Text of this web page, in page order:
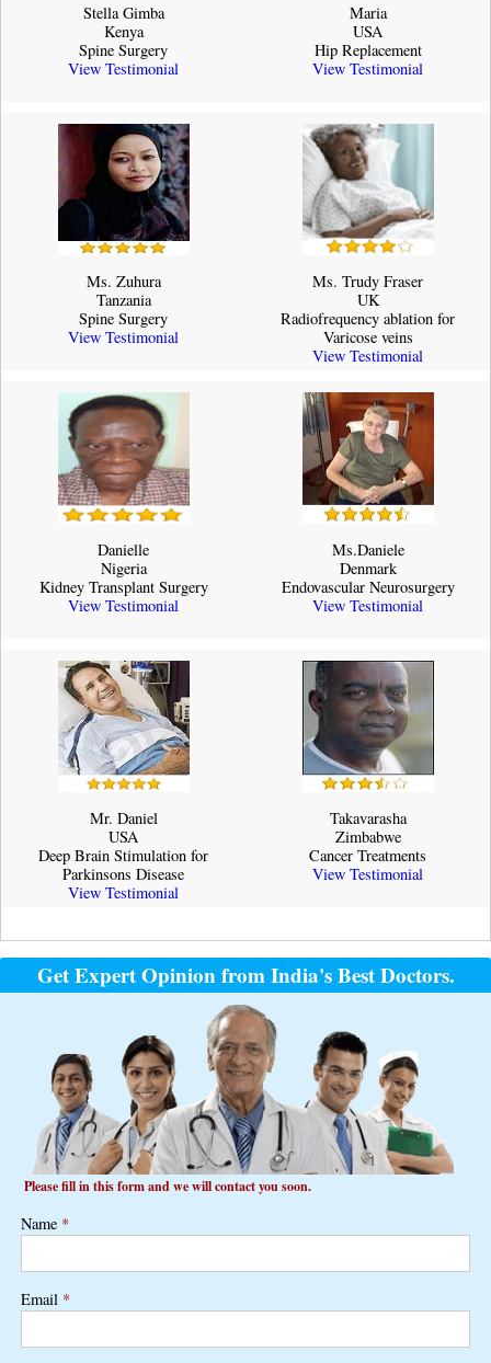
Stella Gimba
Kenya
Spine Surgery
View Testimonial
Maria
USA
Hip Replacement
View Testimonial
Ms. Zuhura
Tanzania
Spine Surgery
View Testimonial
Ms. Trudy Fraser
UK
Radiofrequency ablation for
Varicose veins
View Testimonial
Danielle
Nigeria
Kidney Transplant Surgery
View Testimonial
Ms.Daniele
Denmark
Endovascular Neurosurgery
View Testimonial
Mr. Daniel
USA
Deep Brain Stimulation for
Parkinsons Disease
View Testimonial
Takavarasha
Zimbabwe
Cancer Treatments
View Testimonial
Get Expert Opinion from India's Best Doctors.
Please fill in this form and we will contact you soon.
Name *
Email *